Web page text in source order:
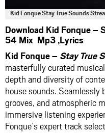
Kid Fonque Stay True Sounds
Download Kid Fonque –
54 Mix Mp3 ,Lyrics
Kid Fonque – Stay True
masterfully curated
depth and diversity of
house sounds.
grooves, and atmospheric
immersive listening
Fonque’s expert track